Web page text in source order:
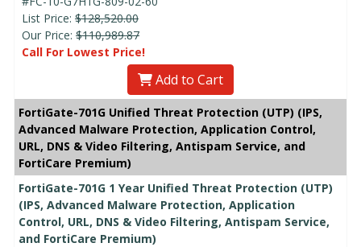
List Price: $128,520.00
Our Price: $110,989.87
Call For Lowest Price!
Add to Cart
FortiGate-701G Unified Threat Protection (UTP) (IPS,
Advanced Malware Protection, Application Control,
URL, DNS & Video Filtering, Antispam Service, and
FortiCare Premium)
FortiGate-701G 1 Year Unified Threat Protection (UTP)
(IPS, Advanced Malware Protection, Application
Control, URL, DNS & Video Filtering, Antispam Service,
and FortiCare Premium)